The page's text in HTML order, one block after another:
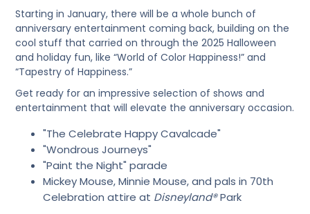
Starting in January, there will be a whole bunch of
anniversary entertainment coming back, building on the
cool stuff that carried on through the 2025 Halloween
and holiday fun, like “World of Color Happiness!” and
“Tapestry of Happiness.”
Get ready for an impressive selection of shows and
entertainment that will elevate the anniversary occasion.
"The Celebrate Happy Cavalcade"
"Wondrous Journeys"
"Paint the Night" parade
Mickey Mouse, Minnie Mouse, and pals in 70th
Celebration attire at Disneyland®Park